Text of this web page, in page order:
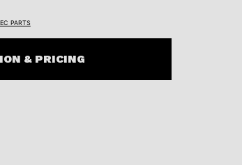
PARTS
& PRICING